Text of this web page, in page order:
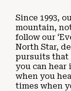
Since 1993,
mountain,
follow our
North Star,
pursuits that
you can
when you
times when